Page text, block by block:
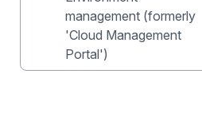
management (formerly
'Cloud Management
Portal')